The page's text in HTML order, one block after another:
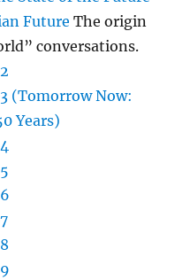
Future The origin
conversations.
(Tomorrow Now:
Years)